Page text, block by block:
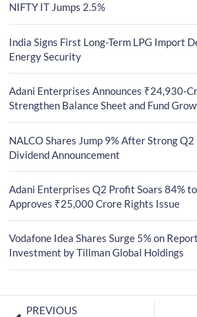
NIFTY IT Jumps 2.5%
India Signs First Long-Term LPG Import
Energy Security
Adani Enterprises Announces ₹24,930-
Strengthen Balance Sheet and Fund
NALCO Shares Jump 9% After Strong
Dividend Announcement
Adani Enterprises Q2 Profit Soars 84%
Approves ₹25,000 Crore Rights Issue
Vodafone Idea Shares Surge 5% on
Investment by Tillman Global Holdings
PREVIOUS